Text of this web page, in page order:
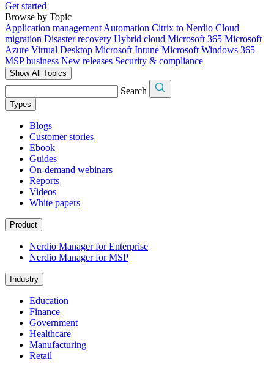
Get started
Browse by Topic
Application management Automation Citrix to Nerdio Cloud
migration Disaster recovery Hybrid cloud Microsoft 365 Microsoft
Azure Virtual Desktop Microsoft Intune Microsoft Windows 365
MSP business New releases Security & compliance
Show All Topics
Search
Types
Blogs
Customer stories
Ebook
Guides
On-demand webinars
Reports
Videos
White papers
Product
Nerdio Manager for Enterprise
Nerdio Manager for MSP
Industry
Education
Finance
Government
Healthcare
Manufacturing
Retail